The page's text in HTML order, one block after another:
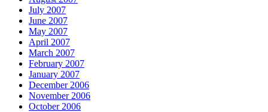
July 2007
June 2007
May 2007
April 2007
March 2007
February 2007
January 2007
December 2006
November 2006
October 2006